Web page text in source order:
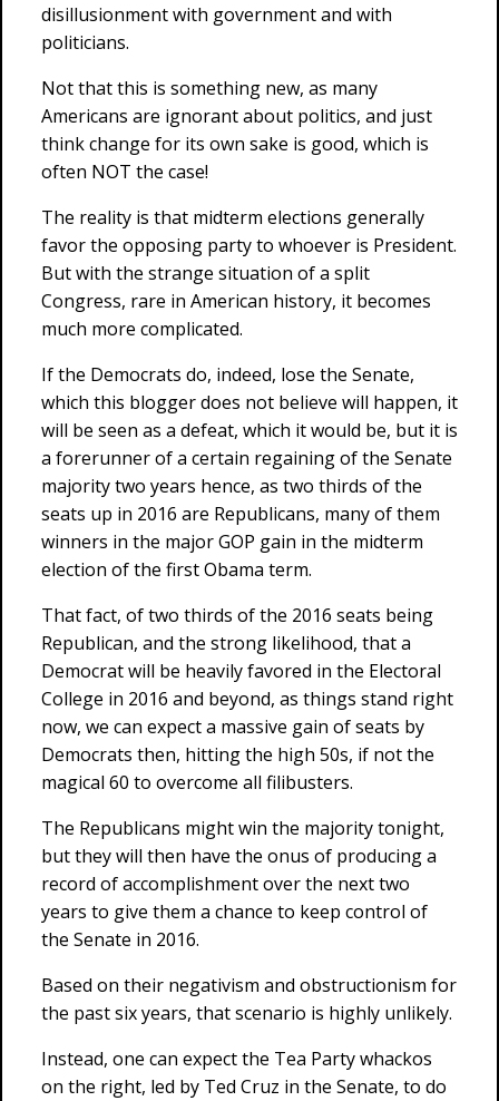
disillusionment with government and with
politicians.
Not that this is something new, as many
Americans are ignorant about politics, and just
think change for its own sake is good, which is
often NOT the case!
The reality is that midterm elections generally
favor the opposing party to whoever is President.
But with the strange situation of a split
Congress, rare in American history, it becomes
much more complicated.
If the Democrats do, indeed, lose the Senate,
which this blogger does not believe will happen, it
will be seen as a defeat, which it would be, but it is
a forerunner of a certain regaining of the Senate
majority two years hence, as two thirds of the
seats up in 2016 are Republicans, many of them
winners in the major GOP gain in the midterm
election of the first Obama term.
That fact, of two thirds of the 2016 seats being
Republican, and the strong likelihood, that a
Democrat will be heavily favored in the Electoral
College in 2016 and beyond, as things stand right
now, we can expect a massive gain of seats by
Democrats then, hitting the high 50s, if not the
magical 60 to overcome all filibusters.
The Republicans might win the majority tonight,
but they will then have the onus of producing a
record of accomplishment over the next two
years to give them a chance to keep control of
the Senate in 2016.
Based on their negativism and obstructionism for
the past six years, that scenario is highly unlikely.
Instead, one can expect the Tea Party whackos
on the right, led by Ted Cruz in the Senate, to do